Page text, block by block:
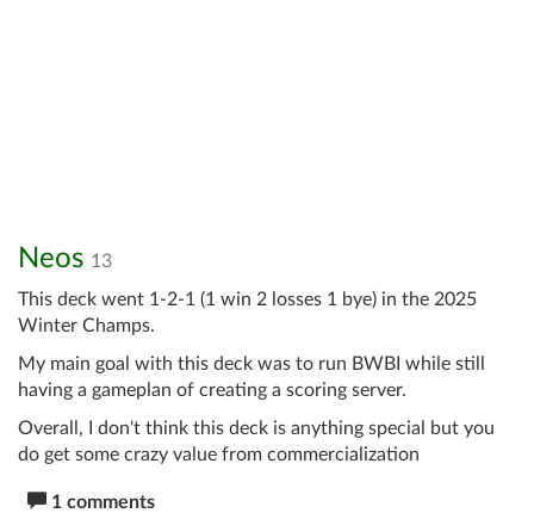
Neos 13
This deck went 1-2-1 (1 win 2 losses 1 bye) in the 2025
Winter Champs.
My main goal with this deck was to run BWBI while still
having a gameplan of creating a scoring server.
Overall, I don't think this deck is anything special but you
do get some crazy value from commercialization
1 comments